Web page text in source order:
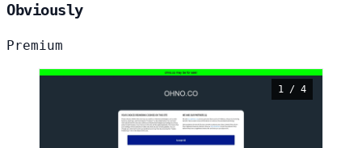
Obviously
Premium
1 / 4